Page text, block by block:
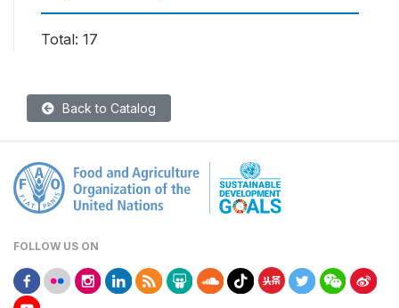
Total: 17
Back to Catalog
FOLLOW US ON